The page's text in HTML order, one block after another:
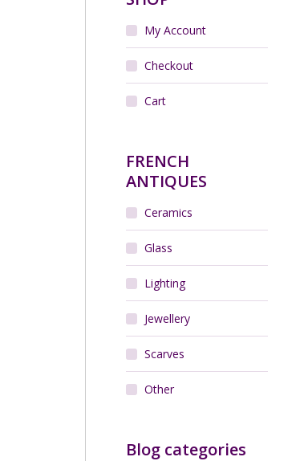
My Account
Checkout
Cart
FRENCH
ANTIQUES
Ceramics
Glass
Lighting
Jewellery
Scarves
Other
Blog categories